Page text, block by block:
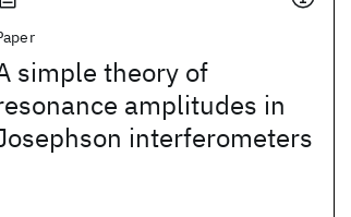
simple theory of
amplitudes in
interferometers